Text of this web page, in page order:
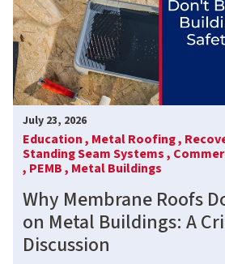
July 23, 2026
Education , Metal Roofing ,
Standing Seam Systems ,
, PEMB , Metal Buildings
Why Membrane Roofs
on Metal Buildings: A
Discussion